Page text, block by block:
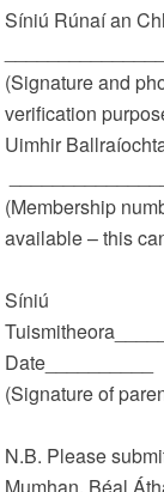
Síniú Rúnaí an
(Signature and
verification
Uimhir
(Membership
available – this
Síniú
Date__________
(Signature of
N.B. Please